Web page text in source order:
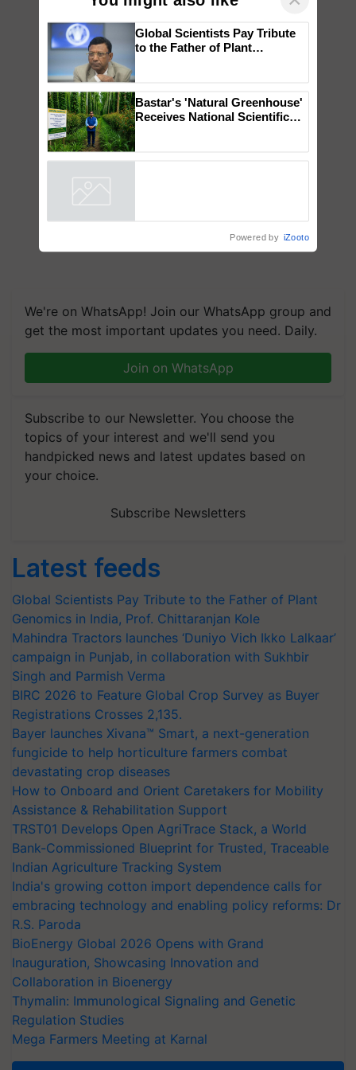
We're on WhatsApp! Join our WhatsApp group and
get the most important updates you need. Daily.
Join on WhatsApp
Subscribe to our Newsletter. You choose the
topics of your interest and we'll send you
handpicked news and latest updates based on
your choice.
Subscribe Newsletters
Latest feeds
Global Scientists Pay Tribute to the Father of Plant
Genomics in India, Prof. Chittaranjan Kole
Mahindra Tractors launches ‘Duniyo Vich Ikko Lalkaar’
campaign in Punjab, in collaboration with Sukhbir
Singh and Parmish Verma
BIRC 2026 to Feature Global Crop Survey as Buyer
Registrations Crosses 2,135.
Bayer launches Xivana™ Smart, a next-generation
fungicide to help horticulture farmers combat
devastating crop diseases
How to Onboard and Orient Caretakers for Mobility
Assistance & Rehabilitation Support
TRST01 Develops Open AgriTrace Stack, a World
Bank-Commissioned Blueprint for Trusted, Traceable
Indian Agriculture Tracking System
India's growing cotton import dependence calls for
embracing technology and enabling policy reforms: Dr
R.S. Paroda
BioEnergy Global 2026 Opens with Grand
Inauguration, Showcasing Innovation and
Collaboration in Bioenergy
Thymalin: Immunological Signaling and Genetic
Regulation Studies
Mega Farmers Meeting at Karnal
Global Scientists Pay Tribute
to the Father of Plant
Bastar's 'Natural Greenhouse'
Receives National Scientific
Powered by iZooto